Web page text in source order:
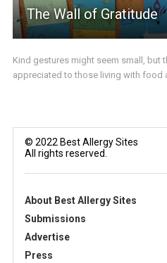
The Wall of Gratitude
Kind gestures might seem small, but
appreciated to those living with food
© 2022 Best Allergy Sites
All rights reserved.
About Best Allergy Sites
Submissions
Advertise
Press